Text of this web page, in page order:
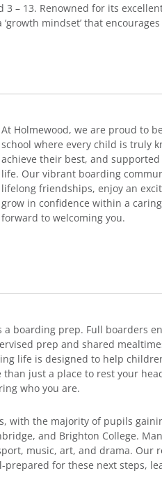
– 13. Renowned for its
mindset’ that
At Holmewood, we are proud to
school where every child is truly
achieve their best, and
life. Our vibrant boarding
lifelong friendships, enjoy an
grow in confidence within a
forward to welcoming you.
a boarding prep. Full boarders
prep and shared
life is designed to help
just a place to rest your
who you are.
with the majority of pupils
and Brighton College.
music, art, and drama. Our
for these next steps,